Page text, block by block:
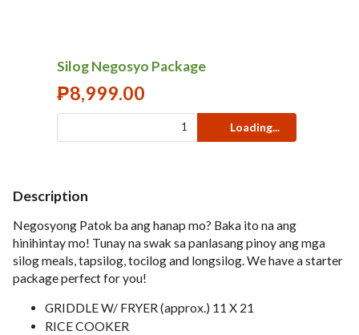
Silog Negosyo Package
₱8,999.00
Loading...
Description
Negosyong Patok ba ang hanap mo? Baka ito na ang
hinihintay mo! Tunay na swak sa panlasang pinoy ang mga
silog meals, tapsilog, tocilog and longsilog. We have a starter
package perfect for you!
GRIDDLE W/ FRYER (approx.) 11 X 21
RICE COOKER